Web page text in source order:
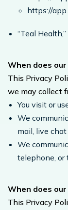
https://
“Teal Health,”
When does our
This Privacy
we may collect
You visit or
We
mail, live
We
telephone, or
When does
This Privacy